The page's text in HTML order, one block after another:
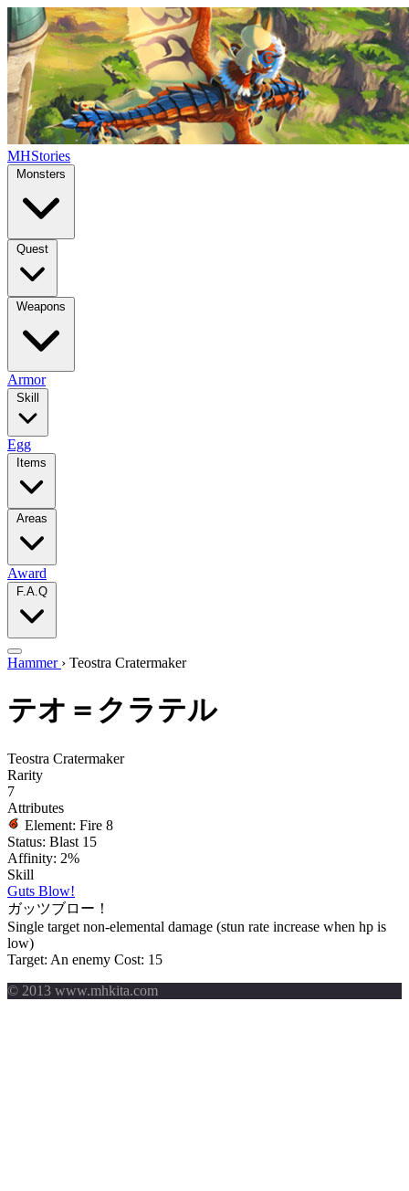
MHStories
Monsters
Quest
Weapons
Armor
Skill
Egg
Items
Areas
Award
F.A.Q
Hammer › Teostra Cratermaker
テオ＝クラテル
Teostra Cratermaker
Rarity
7
Attributes
Element: Fire 8
Status: Blast 15
Affinity: 2%
Skill
Guts Blow!
ガッツブロー！
Single target non-elemental damage (stun rate increase when hp is
low)
Target: An enemy Cost: 15
© 2013 www.mhkita.com